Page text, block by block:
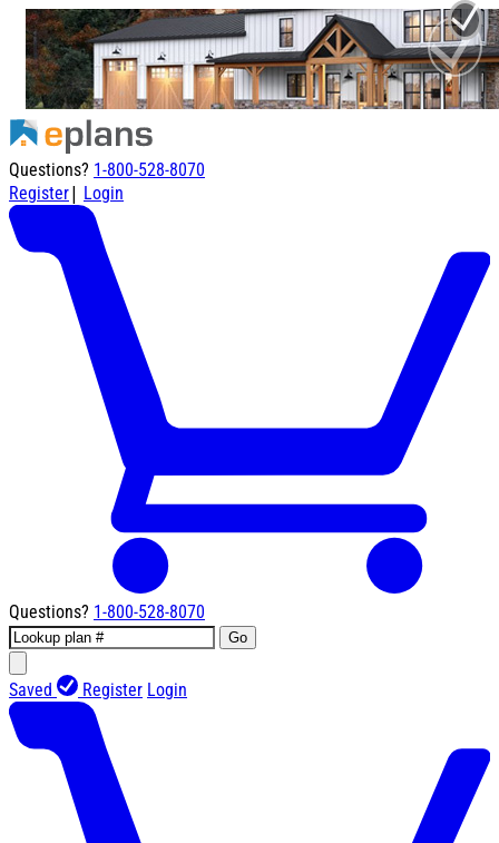
Questions? 1-800-528-8070
Register| Login
Questions? 1-800-528-8070
Go
Saved Register Login